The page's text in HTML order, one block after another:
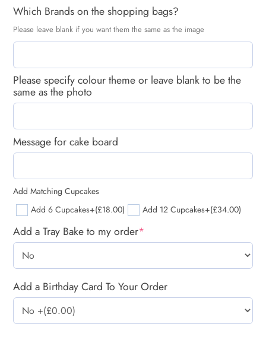
Which Brands on the shopping bags?
Please leave blank if you want them the same as the image
Please specify colour theme or leave blank to be the
same as the photo
Message for cake board
Add Matching Cupcakes
Add 6 Cupcakes+(£18.00) Add 12 Cupcakes+(£34.00)
Add a Tray Bake to my order*
Add a Birthday Card To Your Order